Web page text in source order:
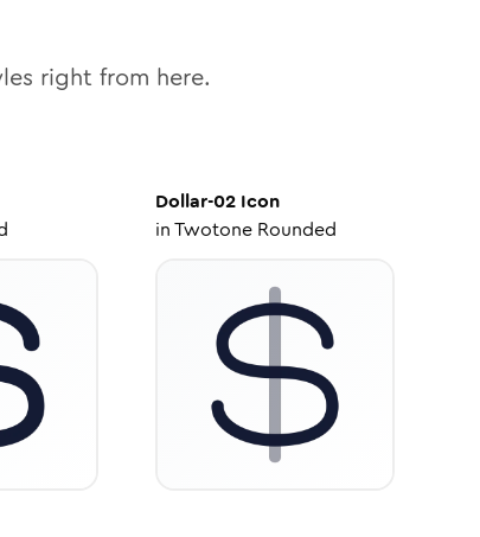
right from here.
Dollar-02 Icon
inTwotone Rounded